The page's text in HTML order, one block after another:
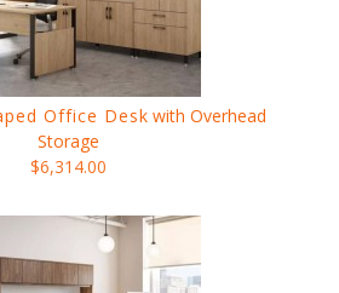
Office Desk with Overhead
Storage
$6,314.00